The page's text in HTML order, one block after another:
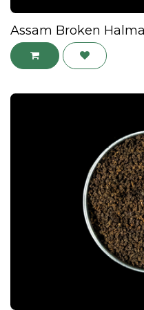
Assam Broken